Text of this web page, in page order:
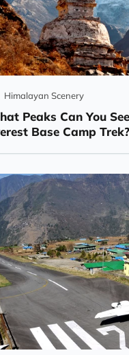
Himalayan Scenery
Peaks Can You
Base Camp Trek?